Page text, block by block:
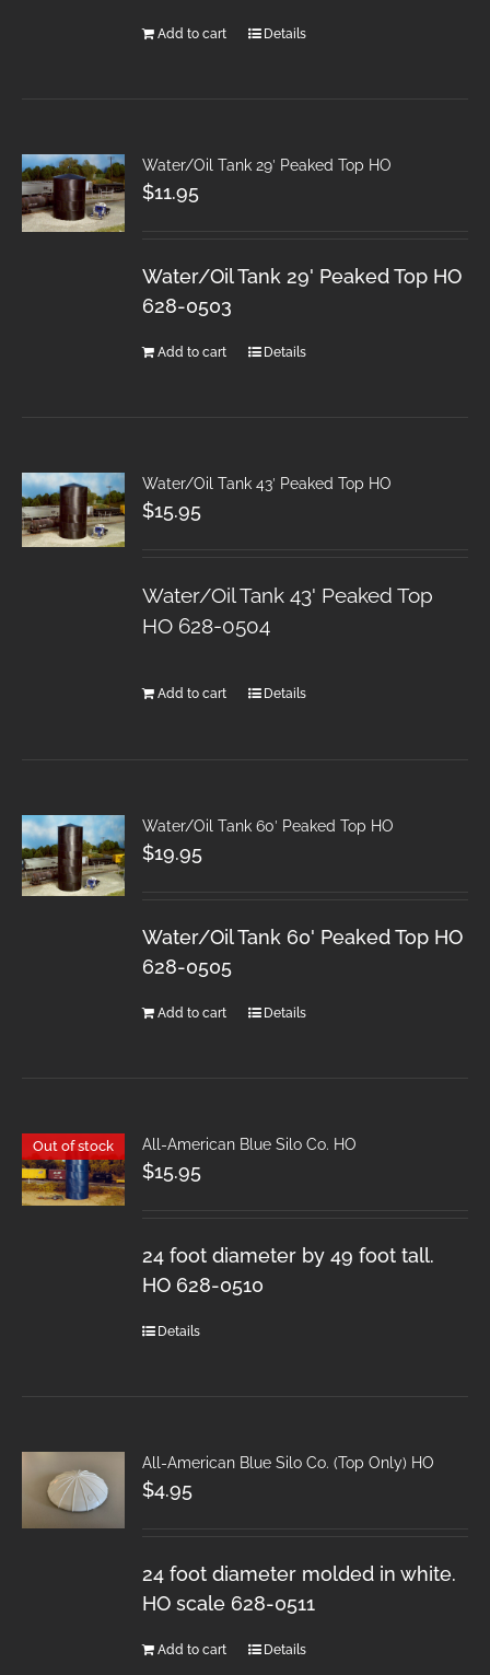
Add to cart Details
Water/Oil Tank 29′ Peaked Top HO
$11.95
Water/Oil Tank 29' Peaked Top HO
628-0503
Add to cart Details
Water/Oil Tank 43′ Peaked Top HO
$15.95
Water/Oil Tank 43' Peaked Top
HO 628-0504
Add to cart Details
Water/Oil Tank 60′ Peaked Top HO
$19.95
Water/Oil Tank 60' Peaked Top HO
628-0505
Add to cart Details
Out of stock All-American Blue Silo Co. HO
$15.95
24 foot diameter by 49 foot tall.
HO 628-0510
Details
All-American Blue Silo Co. (Top Only) HO
$4.95
24 foot diameter molded in white.
HO scale 628-0511
Add to cart Details